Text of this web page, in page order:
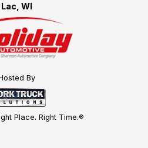
Lac, WI
By
Place. Right Time.®